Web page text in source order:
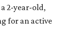
2-year-old,
for an active